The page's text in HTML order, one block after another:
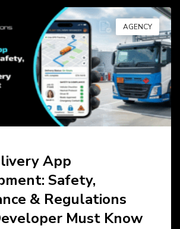
AGENCY
App
Safety,
& Regulations
Must Know